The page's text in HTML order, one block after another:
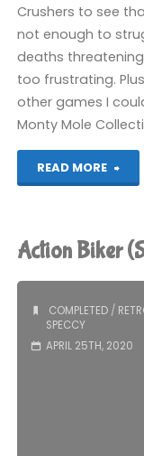
Crushers to see
not enough to
deaths
too frustrating.
other games I
Monty Mole
READ MORE
Mole
Action Biker
COMPLETED/
SPECCY
APRIL 25TH, 2020